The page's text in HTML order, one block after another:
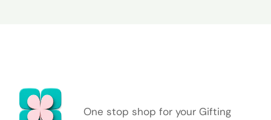
One stop shop for your Gifting